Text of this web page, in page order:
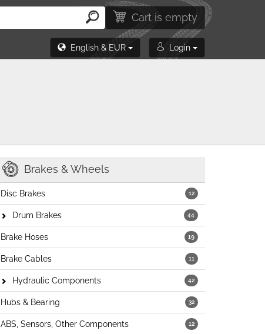
Cart is empty
English & EUR Login
Brakes & Wheels
12
Disc Brakes
44
Drum Brakes
19
Brake Hoses
11
Brake Cables
42
Hydraulic Components
32
Hubs & Bearing
12
ABS, Sensors, Other Components